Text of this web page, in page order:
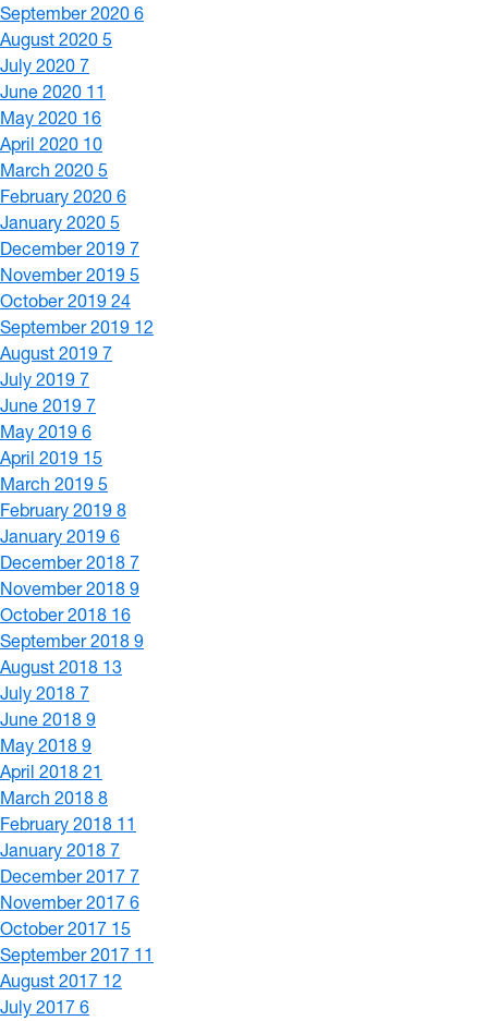
September 2020 6
August 2020 5
July 2020 7
June 2020 11
May 2020 16
April 2020 10
March 2020 5
February 2020 6
January 2020 5
December 2019 7
November 2019 5
October 2019 24
September 2019 12
August 2019 7
July 2019 7
June 2019 7
May 2019 6
April 2019 15
March 2019 5
February 2019 8
January 2019 6
December 2018 7
November 2018 9
October 2018 16
September 2018 9
August 2018 13
July 2018 7
June 2018 9
May 2018 9
April 2018 21
March 2018 8
February 2018 11
January 2018 7
December 2017 7
November 2017 6
October 2017 15
September 2017 11
August 2017 12
July 2017 6